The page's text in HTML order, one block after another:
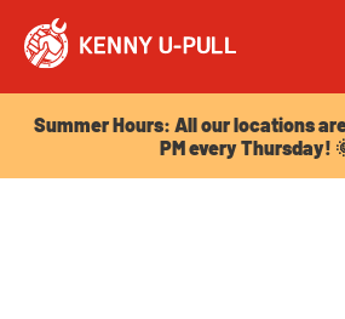
Summer Hours: All our locations
PM every Thursday!